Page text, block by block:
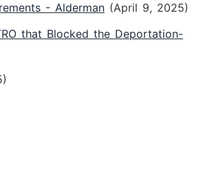
- Alderman (April 9, 2025)
that Blocked the Deportation-